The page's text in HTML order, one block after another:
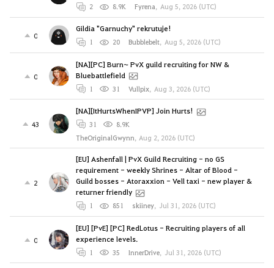
2 8.9K Fyrena, Aug 5, 2026 (UTC)
0
Gildia "Garnuchy" rekrutuje!
1 20 Bubblebelt, Aug 5, 2026 (UTC)
0
[NA][PC] Burn~ PvX guild recruiting for NW &
Bluebattlefield
1 31 Vullpix, Aug 3, 2026 (UTC)
43
[NA][ItHurtsWhenIPVP] Join Hurts!
31
8.9K
TheOriginalGwynn, Aug 2, 2026 (UTC)
2
[EU] Ashenfall | PvX Guild Recruiting - no GS
requirement - weekly Shrines - Altar of Blood -
Guild bosses - Atoraxxion - Vell taxi - new player &
returner friendly
1 851 skiiney, Jul 31, 2026 (UTC)
0
[EU] [PvE] [PC] RedLotus - Recruiting players of all
experience levels.
1 35 InnerDrive, Jul 31, 2026 (UTC)